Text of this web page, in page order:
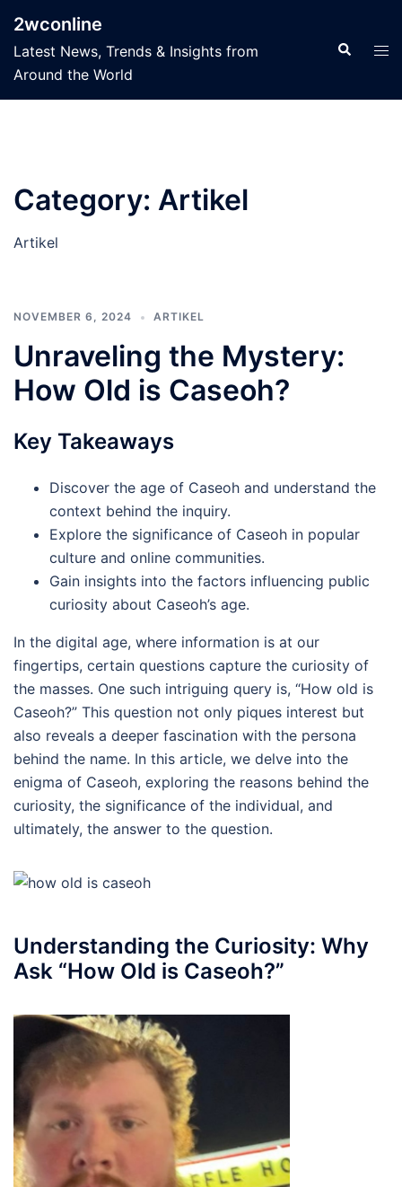
content
2wconline
Latest News, Trends & Insights from
Around the World
Search
Category: Artikel
Artikel
NOVEMBER 6, 2024 ARTIKEL
Unraveling the Mystery:
How Old is Caseoh?
Key Takeaways
Discover the age of Caseoh and understand the
context behind the inquiry.
Explore the significance of Caseoh in popular
culture and online communities.
Gain insights into the factors influencing public
curiosity about Caseoh’s age.
In the digital age, where information is at our
fingertips, certain questions capture the curiosity of
the masses. One such intriguing query is, “How old is
Caseoh?” This question not only piques interest but
also reveals a deeper fascination with the persona
behind the name. In this article, we delve into the
enigma of Caseoh, exploring the reasons behind the
curiosity, the significance of the individual, and
ultimately, the answer to the question.
Understanding the Curiosity: Why
Ask “How Old is Caseoh?”